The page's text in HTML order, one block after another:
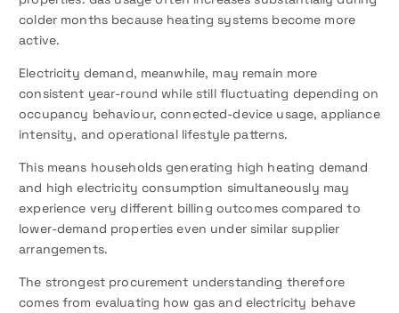
colder months because heating systems become more
active.
Electricity demand, meanwhile, may remain more
consistent year-round while still fluctuating depending on
occupancy behaviour, connected-device usage, appliance
intensity, and operational lifestyle patterns.
This means households generating high heating demand
and high electricity consumption simultaneously may
experience very different billing outcomes compared to
lower-demand properties even under similar supplier
arrangements.
The strongest procurement understanding therefore
comes from evaluating how gas and electricity behave